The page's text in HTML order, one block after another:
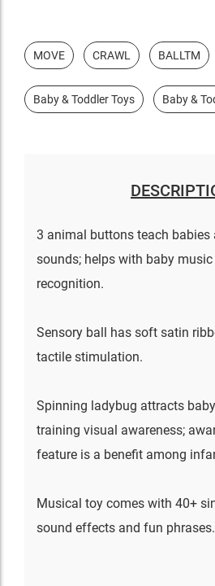
MOVE CRAWL BALLTM
Baby & Toddler Toys Baby &
3 animal buttons teach babies
sounds; helps with baby
recognition.
Sensory ball has soft satin
tactile stimulation.
Spinning ladybug attracts
training visual awareness;
feature is a benefit among
Musical toy comes with 40+
sound effects and fun phrases.